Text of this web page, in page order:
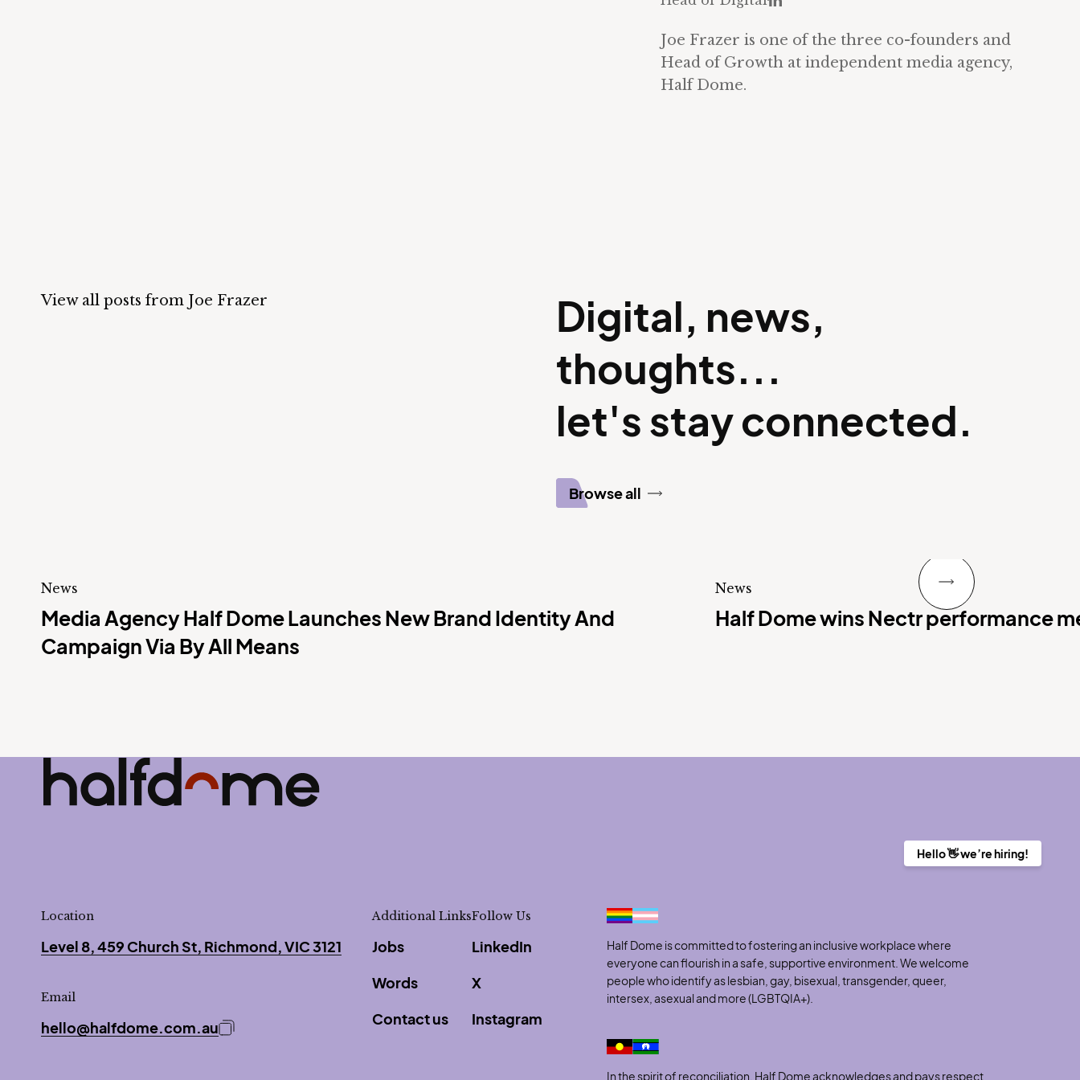
Joe Frazer is one of the three co-founders and
Head of Growth at independent media agency,
Half Dome.
View all posts from Joe Frazer
Digital, news,
thoughts...
let's stay connected.
Browse all
News
Media Agency Half Dome Launches New Brand Identity And
Campaign Via By All Means
News
Half Dome wins Nectr performance
Next Slide
Location
Level 8, 459 Church St, Richmond, VIC 3121
Email
hello@halfdome.com.auCopy email address to clipboard
Additional Links
Jobs
Words
Contact us
Follow Us
LinkedIn
X
Instagram
Half Dome is committed to fostering an inclusive workplace where
everyone can flourish in a safe, supportive environment. We welcome
people who identify as lesbian, gay, bisexual, transgender, queer,
intersex, asexual and more (LGBTQIA+).
In the spirit of reconciliation, Half Dome acknowledges and pays respect
Hello 👋 we’re hiring!